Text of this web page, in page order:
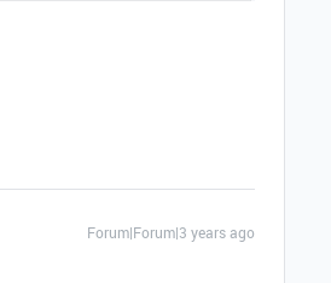
Forum|Forum|3 years ago